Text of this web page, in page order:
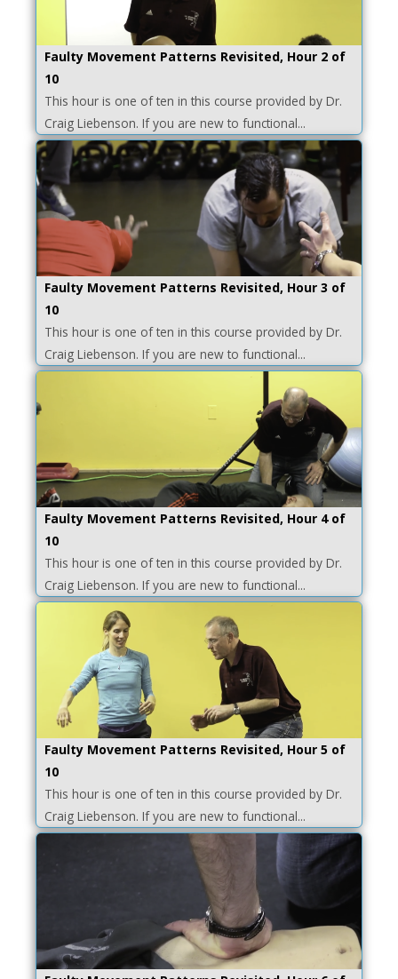
Faulty Movement Patterns Revisited, Hour 2 of
10
This hour is one of ten in this course provided by Dr.
Craig Liebenson. If you are new to functional...
Faulty Movement Patterns Revisited, Hour 3 of
10
This hour is one of ten in this course provided by Dr.
Craig Liebenson. If you are new to functional...
Faulty Movement Patterns Revisited, Hour 4 of
10
This hour is one of ten in this course provided by Dr.
Craig Liebenson. If you are new to functional...
Faulty Movement Patterns Revisited, Hour 5 of
10
This hour is one of ten in this course provided by Dr.
Craig Liebenson. If you are new to functional...